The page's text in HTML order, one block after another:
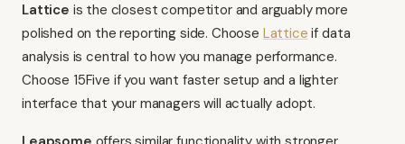
Lattice is the closest competitor and arguably more
polished on the reporting side. Choose Lattice if data
analysis is central to how you manage performance.
Choose 15Five if you want faster setup and a lighter
interface that your managers will actually adopt.